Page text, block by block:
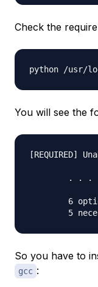
Check the
You will see the
[REQUIRED]
So you have to
gcc :